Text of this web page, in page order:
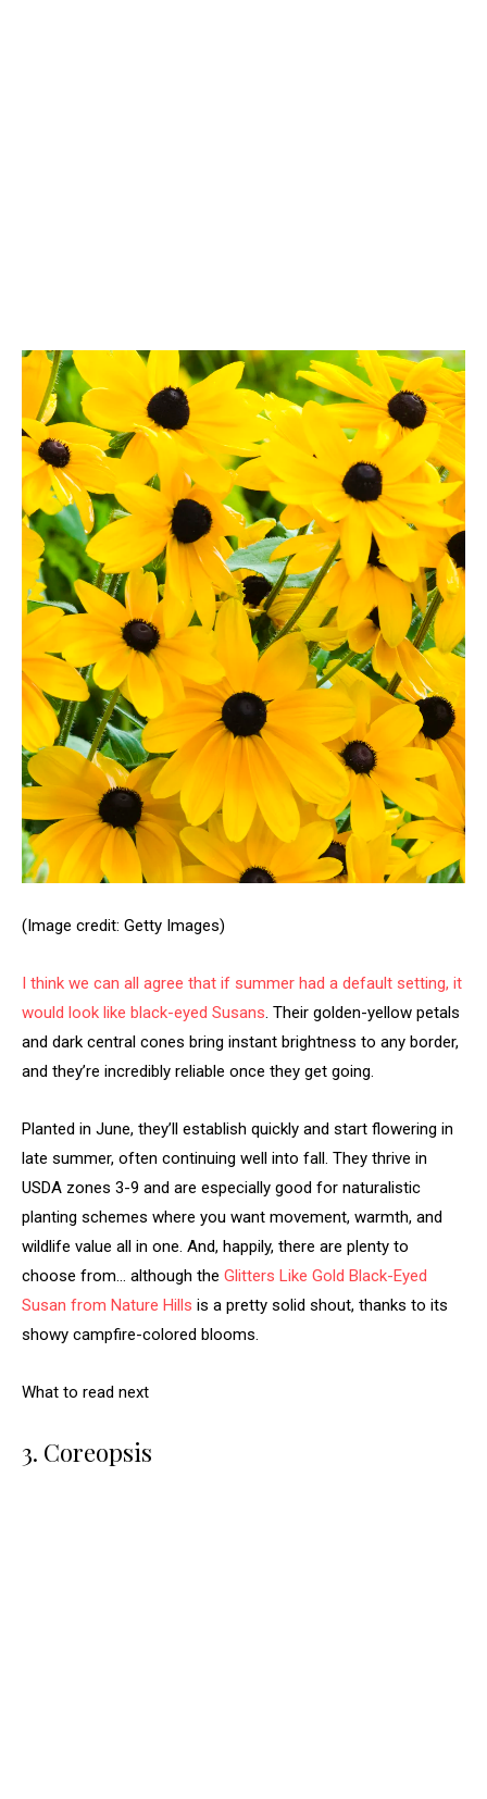
(Image credit: Getty Images)
I think we can all agree that if summer had a default setting, it
would look like black-eyed Susans. Their golden-yellow petals
and dark central cones bring instant brightness to any border,
and they’re incredibly reliable once they get going.
Planted in June, they’ll establish quickly and start flowering in
late summer, often continuing well into fall. They thrive in
USDA zones 3-9 and are especially good for naturalistic
planting schemes where you want movement, warmth, and
wildlife value all in one. And, happily, there are plenty to
choose from… although the Glitters Like Gold Black-Eyed
Susan from Nature Hills is a pretty solid shout, thanks to its
showy campfire-colored blooms.
What to read next
3. Coreopsis